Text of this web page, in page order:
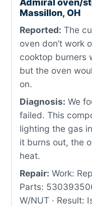
Admiral oven/
Massillon, OH
Reported: The
oven don’t work
cooktop burners
but the oven
on.
Diagnosis: We
failed. This
lighting the gas
it burns out, the
heat.
Repair: Work:
Parts:
W/NUT · Result: